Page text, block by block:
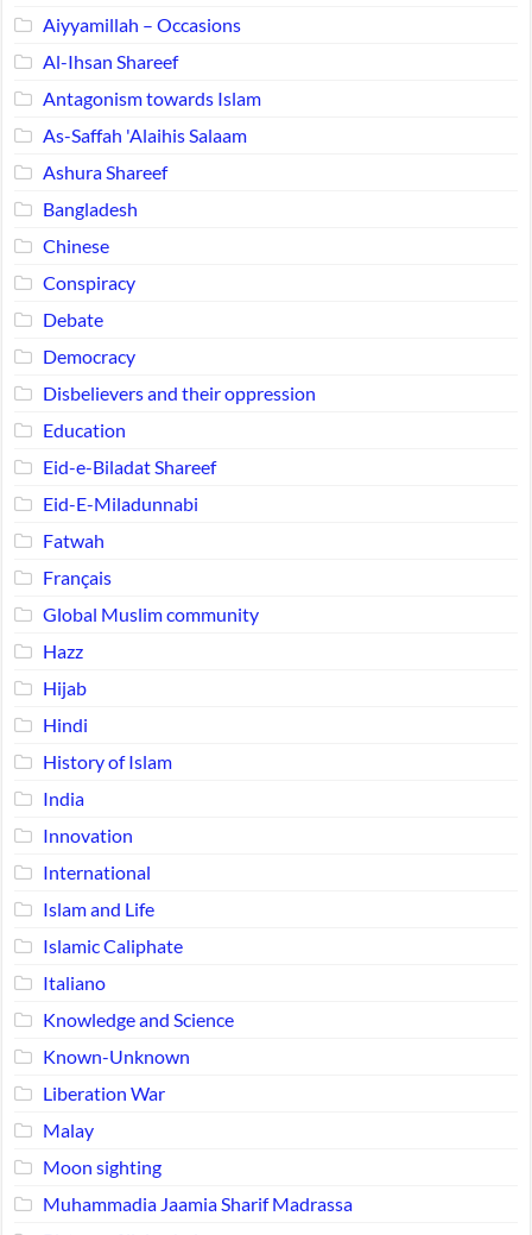
Aiyyamillah – Occasions
Al-Ihsan Shareef
Antagonism towards Islam
As-Saffah 'Alaihis Salaam
Ashura Shareef
Bangladesh
Chinese
Conspiracy
Debate
Democracy
Disbelievers and their oppression
Education
Eid-e-Biladat Shareef
Eid-E-Miladunnabi
Fatwah
Français
Global Muslim community
Hazz
Hijab
Hindi
History of Islam
India
Innovation
International
Islam and Life
Islamic Caliphate
Italiano
Knowledge and Science
Known-Unknown
Liberation War
Malay
Moon sighting
Muhammadia Jaamia Sharif Madrassa